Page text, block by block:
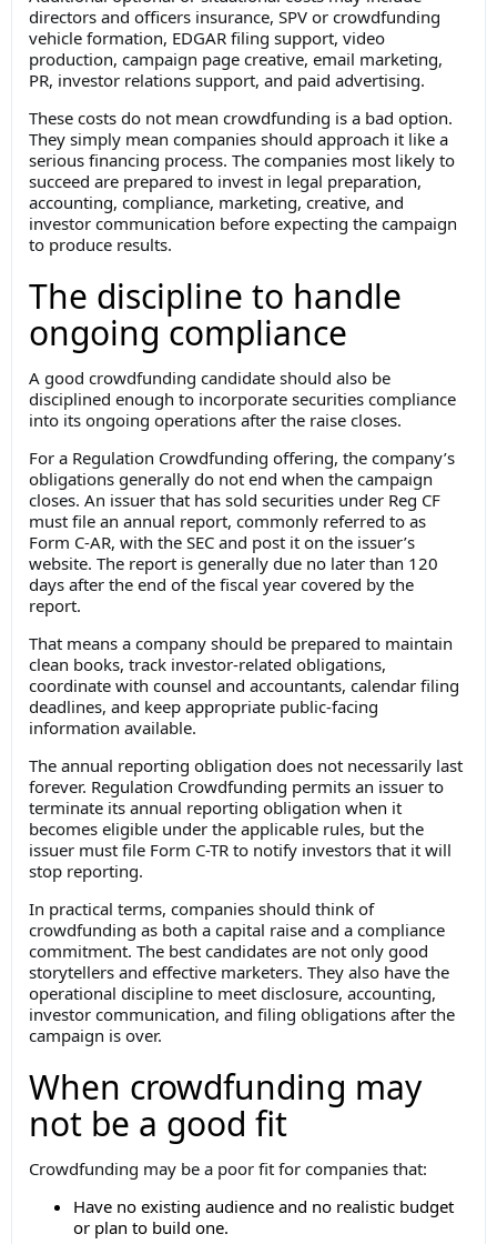
directors and officers insurance, SPV or crowdfunding
vehicle formation, EDGAR filing support, video
production, campaign page creative, email marketing,
PR, investor relations support, and paid advertising.
These costs do not mean crowdfunding is a bad option.
They simply mean companies should approach it like a
serious financing process. The companies most likely to
succeed are prepared to invest in legal preparation,
accounting, compliance, marketing, creative, and
investor communication before expecting the campaign
to produce results.
The discipline to handle
ongoing compliance
A good crowdfunding candidate should also be
disciplined enough to incorporate securities compliance
into its ongoing operations after the raise closes.
For a Regulation Crowdfunding offering, the company’s
obligations generally do not end when the campaign
closes. An issuer that has sold securities under Reg CF
must file an annual report, commonly referred to as
Form C-AR, with the SEC and post it on the issuer’s
website. The report is generally due no later than 120
days after the end of the fiscal year covered by the
report.
That means a company should be prepared to maintain
clean books, track investor-related obligations,
coordinate with counsel and accountants, calendar filing
deadlines, and keep appropriate public-facing
information available.
The annual reporting obligation does not necessarily last
forever. Regulation Crowdfunding permits an issuer to
terminate its annual reporting obligation when it
becomes eligible under the applicable rules, but the
issuer must file Form C-TR to notify investors that it will
stop reporting.
In practical terms, companies should think of
crowdfunding as both a capital raise and a compliance
commitment. The best candidates are not only good
storytellers and effective marketers. They also have the
operational discipline to meet disclosure, accounting,
investor communication, and filing obligations after the
campaign is over.
When crowdfunding may
not be a good fit
Crowdfunding may be a poor fit for companies that:
Have no existing audience and no realistic budget
or plan to build one.